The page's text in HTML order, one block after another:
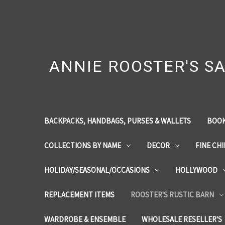
ANNIE ROOSTER'S
BACKPACKS, HANDBAGS, PURSES & WALLETS
COLLECTIONS BY NAME DECOR FINE
HOLIDAY/SEASONAL/OCCASIONS HOLLYWOOD
REPLACEMENT ITEMS ROOSTER'S RUSTIC BARN
WARDROBE & ENSEMBLE WHOLESALE RESELLER'S